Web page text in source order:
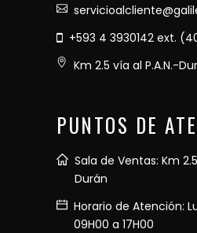
+593 4 3930142 ext.
Km 2.5 vía al P.A.N.-
PUNTOS DE
Sala de Ventas: Km
Durán
Horario de Atención:
09H00 a 17H00